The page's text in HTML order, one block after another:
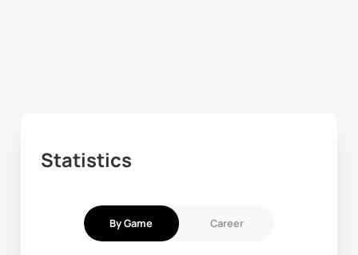
Statistics
By Game Career